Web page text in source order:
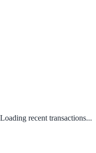
Loading recent transactions...